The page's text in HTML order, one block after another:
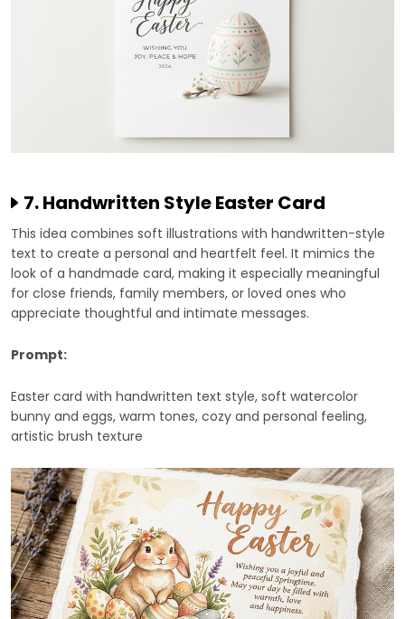
7. Handwritten Style Easter Card
This idea combines soft illustrations with handwritten-style
text to create a personal and heartfelt feel. It mimics the
look of a handmade card, making it especially meaningful
for close friends, family members, or loved ones who
appreciate thoughtful and intimate messages.
Prompt:
Easter card with handwritten text style, soft watercolor
bunny and eggs, warm tones, cozy and personal feeling,
artistic brush texture